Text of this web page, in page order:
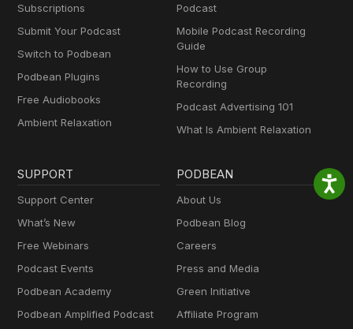
Subscriptions
Submit Your Podcast
Switch to Podbean
Podbean Plugins
Free Audiobooks
Ambient Relaxation
Podcast
Mobile Podcast Recording
Guide
How to Use Group
Recording
Podcast Advertising 101
What Is Ambient Relaxation
SUPPORT
Support Center
What’s New
Free Webinars
Podcast Events
Podbean Academy
Podbean Amplified Podcast
PODBEAN
About Us
Podbean Blog
Careers
Press and Media
Green Initiative
Affiliate Program